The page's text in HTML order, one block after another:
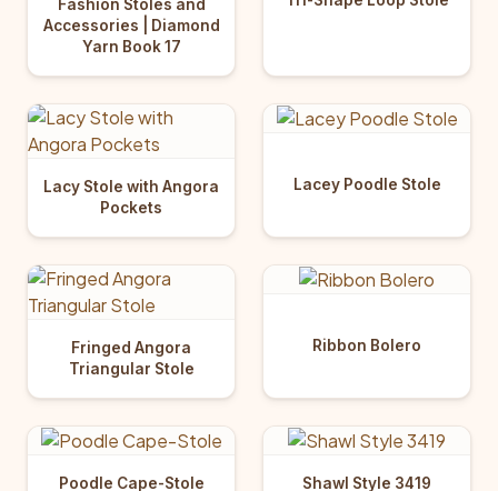
Fashion Stoles and
Accessories | Diamond
Yarn Book 17
Lacy Stole with Angora
Pockets
Lacey Poodle Stole
Fringed Angora
Triangular Stole
Ribbon Bolero
Poodle Cape-Stole Shawl Style 3419